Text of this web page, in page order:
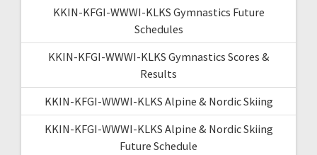
KKIN-KFGI-WWWI-KLKS Gymnastics Future
Schedules
KKIN-KFGI-WWWI-KLKS Gymnastics Scores &
Results
KKIN-KFGI-WWWI-KLKS Alpine & Nordic Skiing
KKIN-KFGI-WWWI-KLKS Alpine & Nordic Skiing
Future Schedule